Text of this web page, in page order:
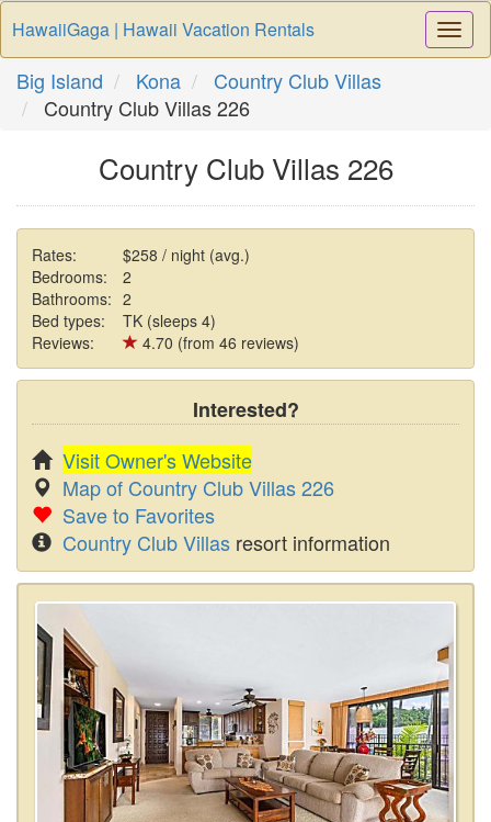
HawaiiGaga | Hawaii Vacation Rentals
Big Island Kona
Country Club Villas
Country Club Villas 226
Country Club Villas 226
Rates:
$258 / night (avg.)
Bedrooms:
2
Bathrooms: 2
Bed types:
TK (sleeps 4)
Reviews:
4.70 (from 46 reviews)
Interested?
Visit Owner's Website
Map of Country Club Villas 226
Save to Favorites
Country Club Villas resort information